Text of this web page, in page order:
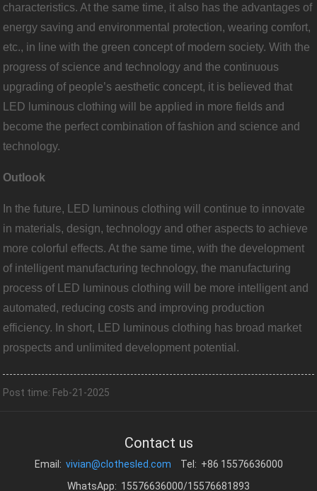
characteristics. At the same time, it also has the advantages of
energy saving and environmental protection, wearing comfort,
etc., in line with the green concept of modern society. With the
progress of science and technology and the continuous
upgrading of people’s aesthetic concept, it is believed that
LED luminous clothing will be applied in more fields and
become the perfect combination of fashion and science and
technology.
Outlook
In the future, LED luminous clothing will continue to innovate
in materials, design, technology and other aspects to achieve
more colorful effects. At the same time, with the development
of intelligent manufacturing technology, the manufacturing
process of LED luminous clothing will be more intelligent and
automated, reducing costs and improving production
efficiency. In short, LED luminous clothing has broad market
prospects and unlimited development potential.
Post time: Feb-21-2025
Contact us
Email: vivian@clothesled.com
Tel: +86 15576636000
WhatsApp: 15576636000/15576681893